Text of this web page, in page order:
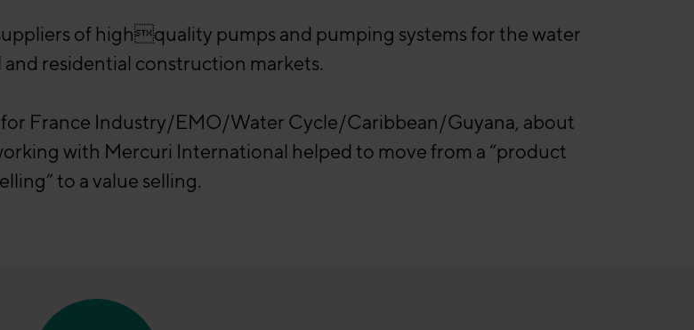
of highquality pumps and pumping systems for the water
and residential construction markets.
for France Industry/EMO/Water Cycle/Caribbean/Guyana, about
with Mercuri International helped to move from a “product
to a value selling.